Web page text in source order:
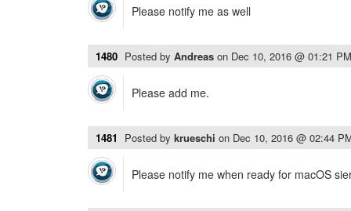
Please notify me as well
1480 Posted by Andreas on Dec 10, 2016 @ 01:21 PM
Please add me.
1481 Posted by krueschi on Dec 10, 2016 @ 02:44
Please notify me when ready for macOS